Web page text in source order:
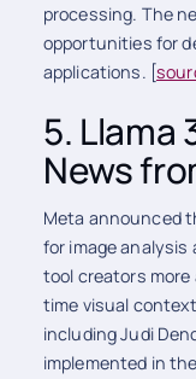
processing. The
opportunities for
applications. [
5. Llama
News
Meta announced
for image analysis
tool creators
time visual
including Judi
implemented in